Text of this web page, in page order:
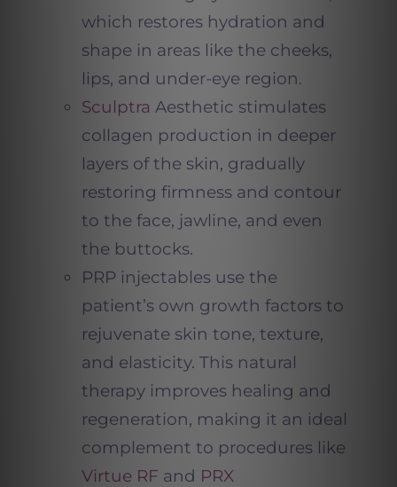
which restores hydration and
shape in areas like the cheeks,
lips, and under-eye region.
Sculptra Aesthetic stimulates
collagen production in deeper
layers of the skin, gradually
restoring firmness and contour
to the face, jawline, and even
the buttocks.
PRP injectables use the
patient’s own growth factors to
rejuvenate skin tone, texture,
and elasticity. This natural
therapy improves healing and
regeneration, making it an ideal
complement to procedures like
Virtue RF and PRX